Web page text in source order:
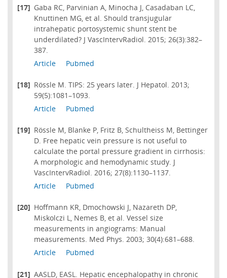
[17] Gaba RC, Parvinian A, Minocha J, Casadaban LC,
Knuttinen MG, et al. Should transjugular
intrahepatic portosystemic shunt stent be
underdilated? J VascIntervRadiol. 2015; 26(3):382–
387.
Article
Pubmed
[18] Rössle M. TIPS: 25 years later. J Hepatol. 2013;
59(5):1081–1093.
Article
Pubmed
[19] Rössle M, Blanke P, Fritz B, Schultheiss M, Bettinger
D. Free hepatic vein pressure is not useful to
calculate the portal pressure gradient in cirrhosis:
A morphologic and hemodynamic study. J
VascIntervRadiol. 2016; 27(8):1130–1137.
Article
Pubmed
[20] Hoffmann KR, Dmochowski J, Nazareth DP,
Miskolczi L, Nemes B, et al. Vessel size
measurements in angiograms: Manual
measurements. Med Phys. 2003; 30(4):681–688.
Article
Pubmed
[21] AASLD, EASL. Hepatic encephalopathy in chronic